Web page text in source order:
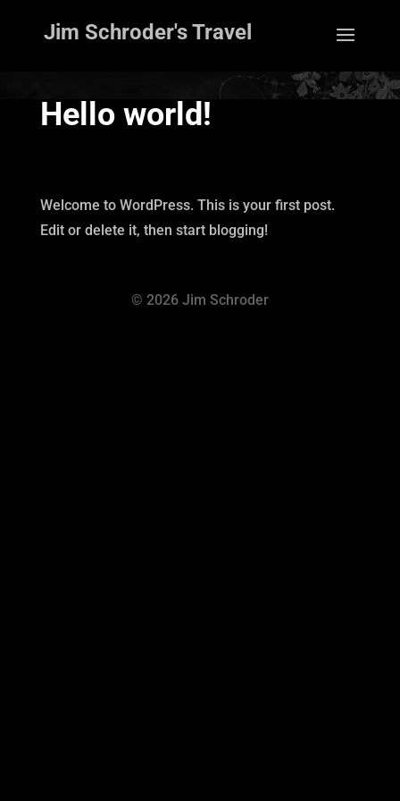
Jim Schroder's Travel
Hello world!
Welcome to WordPress. This is your first post.
Edit or delete it, then start blogging!
© 2026 Jim Schroder